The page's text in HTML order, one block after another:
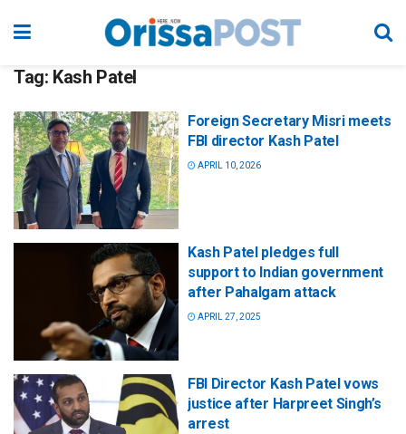
Tag: Kash Patel
Foreign Secretary Misri meets
FBI director Kash Patel
APRIL 10, 2026
Kash Patel pledges full
support to Indian government
after Pahalgam attack
APRIL 27, 2025
FBI Director Kash Patel vows
justice after Harpreet Singh’s
arrest